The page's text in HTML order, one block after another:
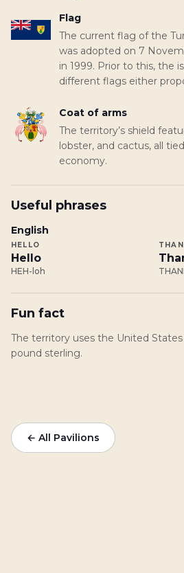
Flag
The current flag of the
was adopted on 7
in 1999. Prior to this, the
different flags either
Coat of arms
The territory’s shield
lobster, and cactus, all
economy.
Useful phrases
English
HELLO
Hello
HEH-loh
Fun fact
The territory uses the United
pound sterling.
← All Pavilions